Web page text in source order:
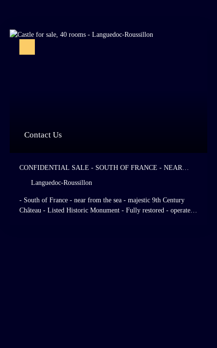
Contact Us
CONFIDENTIAL SALE - SOUTH OF FRANCE - NEAR
LISTED HISTORIC MONUMENT - FULLY RESTORED -
OPERATED AS A HIGH STANDING HOTEL AND
RESTAURANT - 28 HOTEL ROOMS - ITALIAN - STYLE
Languedoc-Roussillon
- South of France - near from the sea - majestic 9th Century
Château - Listed Historic Monument - Fully restored - operated